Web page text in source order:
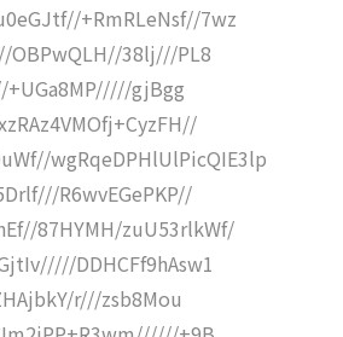
+RmRLeNsf//7wz
OBPwQLH//38lj///PL8
gjBgg
wgRqeDPHlUlPicQIE3lp
R6wvEGePKP//
87HYMH/zuU53rlkWf/
DDHCFf9hAsw1
r///zsb8Mou